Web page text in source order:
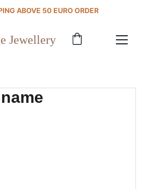
ABOVE 50 EURO ORDER
Jewellery